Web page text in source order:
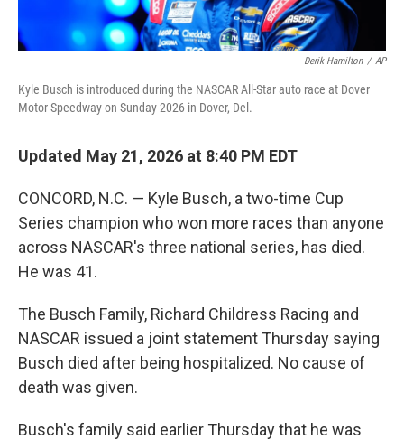
Derik Hamilton / AP
Kyle Busch is introduced during the NASCAR All-Star auto race at Dover
Motor Speedway on Sunday 2026 in Dover, Del.
Updated May 21, 2026 at 8:40 PM EDT
CONCORD, N.C. — Kyle Busch, a two-time Cup
Series champion who won more races than anyone
across NASCAR's three national series, has died.
He was 41.
The Busch Family, Richard Childress Racing and
NASCAR issued a joint statement Thursday saying
Busch died after being hospitalized. No cause of
death was given.
Busch's family said earlier Thursday that he was